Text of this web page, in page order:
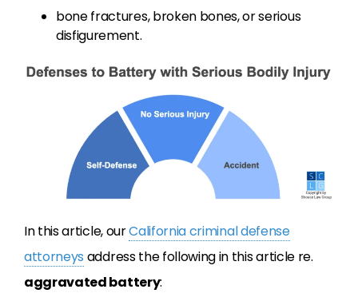
bone fractures, broken bones, or serious
disfigurement.
In this article, ourCalifornia criminal defense
attorneys address the following in this article re.
aggravated battery: